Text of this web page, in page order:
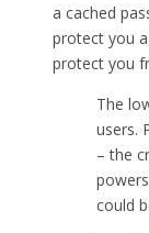
a cached
protect you
protect you
The
users.
– the
could